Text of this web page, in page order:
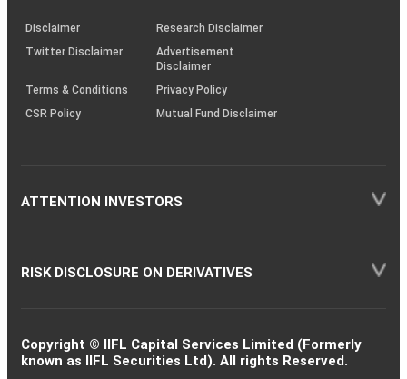
(SOP)
Disclaimer
Research Disclaimer
Twitter Disclaimer
Advertisement
Disclaimer
Terms & Conditions
Privacy Policy
CSR Policy
Mutual Fund Disclaimer
ATTENTION INVESTORS
RISK DISCLOSURE ON DERIVATIVES
Copyright © IIFL Capital Services Limited (Formerly
known as IIFL Securities Ltd). All rights Reserved.